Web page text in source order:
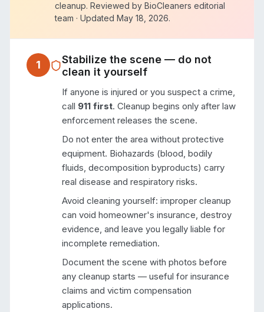
cleanup. Reviewed by BioCleaners editorial
team · Updated May 18, 2026.
1
Stabilize the scene — do not
clean it yourself
If anyone is injured or you suspect a crime,
call 911 first. Cleanup begins only after law
enforcement releases the scene.
Do not enter the area without protective
equipment. Biohazards (blood, bodily
fluids, decomposition byproducts) carry
real disease and respiratory risks.
Avoid cleaning yourself: improper cleanup
can void homeowner's insurance, destroy
evidence, and leave you legally liable for
incomplete remediation.
Document the scene with photos before
any cleanup starts — useful for insurance
claims and victim compensation
applications.